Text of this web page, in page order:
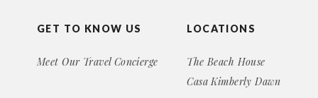
GET TO KNOW US
Meet Our Travel Concierge
LOCATIONS
The Beach House
Casa Kimberly Dawn